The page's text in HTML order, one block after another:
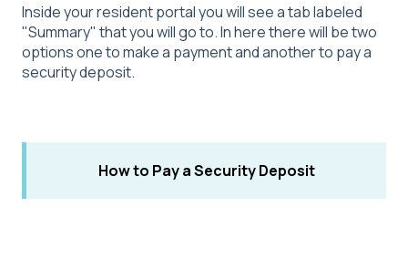
Inside your resident portal you will see a tab labeled
"Summary" that you will go to. In here there will be two
options one to make a payment and another to pay a
security deposit.
How to Pay a Security Deposit